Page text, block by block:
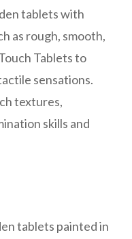
tablets with
as rough, smooth,
Tablets to
sensations.
textures,
skills and
tablets painted in